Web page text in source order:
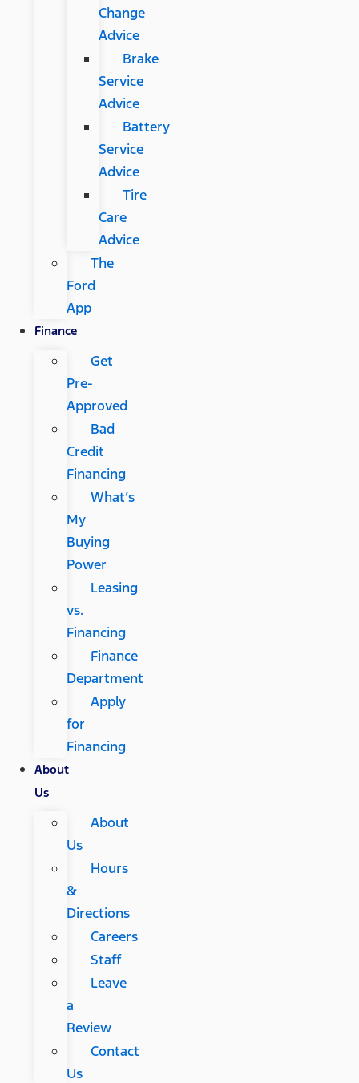
Change
Advice
Brake
Service
Advice
Battery
Service
Advice
Tire
Care
Advice
The
Ford
App
Finance
Get
Pre-
Approved
Bad
Credit
Financing
What’s
My
Buying
Power
Leasing
vs.
Financing
Finance
Department
Apply
for
Financing
About
Us
About
Us
Hours
&
Directions
Careers
Staff
Leave
a
Review
Contact
Us